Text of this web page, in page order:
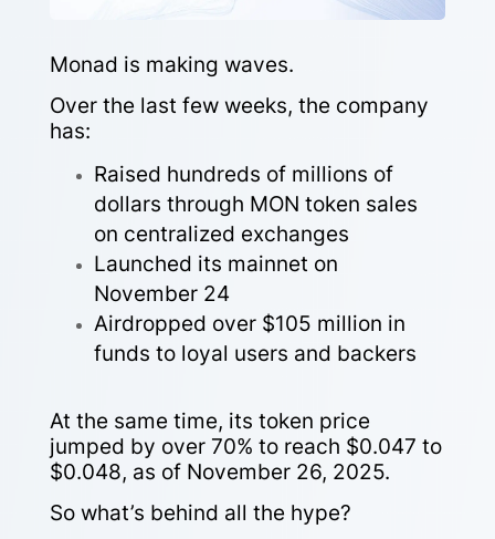
Monad is making waves.
Over the last few weeks, the company
has:
Raised hundreds of millions of
dollars through MON token sales
on centralized exchanges
Launched its mainnet on
November 24
Airdropped over $105 million in
funds to loyal users and backers
At the same time, its token price
jumped by over 70% to reach $0.047 to
$0.048, as of November 26, 2025.
So what’s behind all the hype?